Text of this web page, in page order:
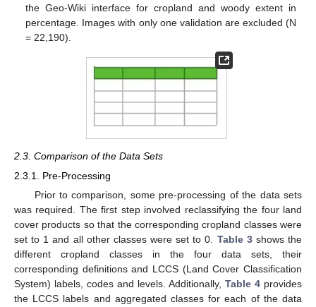
the Geo-Wiki interface for cropland and woody extent in
percentage. Images with only one validation are excluded (N
= 22,190).
2.3. Comparison of the Data Sets
2.3.1. Pre-Processing
Prior to comparison, some pre-processing of the data sets
was required. The first step involved reclassifying the four land
cover products so that the corresponding cropland classes were
set to 1 and all other classes were set to 0. Table 3shows the
different cropland classes in the four data sets, their
corresponding definitions and LCCS (Land Cover Classification
System) labels, codes and levels. Additionally, Table 4 provides
the LCCS labels and aggregated classes for each of the data